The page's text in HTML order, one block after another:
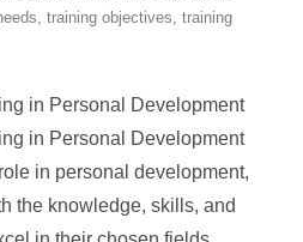
, training objectives, training
in Personal Development
in Personal Development
in personal development,
the knowledge, skills, and